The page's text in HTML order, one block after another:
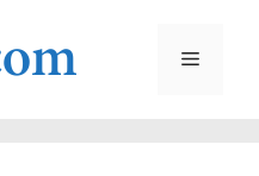
Menu